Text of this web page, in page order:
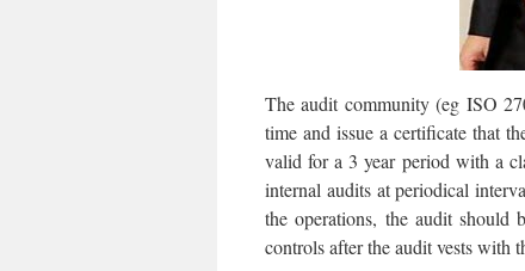
The audit community (eg ISO
time and issue a certificate that
valid for a 3 year period with a
internal audits at periodical
the operations, the audit should
controls after the audit vests with